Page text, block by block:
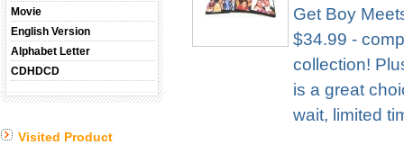
Movie
English Version
Alphabet Letter
CDHDCD
Visited Product
Get Boy
$34.99 -
collection!
is a great
wait, limited